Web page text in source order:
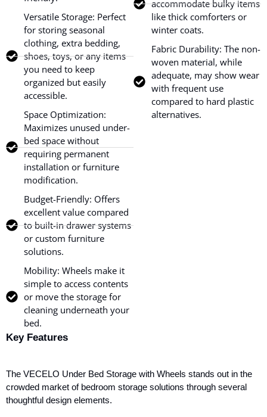
Versatile Storage: Perfect
for storing seasonal
clothing, extra bedding,
shoes, toys, or any items
you need to keep
organized but easily
accessible.
Space Optimization:
Maximizes unused under-
bed space without
requiring permanent
installation or furniture
modification.
Budget-Friendly: Offers
excellent value compared
to built-in drawer systems
or custom furniture
solutions.
Mobility: Wheels make it
simple to access contents
or move the storage for
cleaning underneath your
bed.
accommodate bulky items
like thick comforters or
winter coats.
Fabric Durability: The non-
woven material, while
adequate, may show wear
with frequent use
compared to hard plastic
alternatives.
Key Features
The VECELO Under Bed Storage with Wheels stands out in the
crowded market of bedroom storage solutions through several
thoughtful design elements.